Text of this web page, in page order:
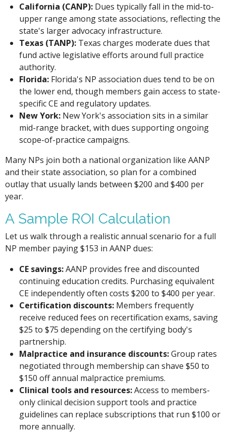
California (CANP):Dues typically fall in the mid-to-
upper range among state associations, reflecting the
state's larger advocacy infrastructure.
Texas (TANP):Texas charges moderate dues that
fund active legislative efforts around full practice
authority.
Florida:Florida's NP association dues tend to be on
the lower end, though members gain access to state-
specific CE and regulatory updates.
New York:New York's association sits in a similar
mid-range bracket, with dues supporting ongoing
scope-of-practice campaigns.
Many NPs join both a national organization like AANP
and their state association, so plan for a combined
outlay that usually lands between $200 and $400 per
year.
A Sample ROI Calculation
Let us walk through a realistic annual scenario for a full
NP member paying $153 in AANP dues:
CE savings:AANP provides free and discounted
continuing education credits. Purchasing equivalent
CE independently often costs $200 to $400 per year.
Certification discounts:Members frequently
receive reduced fees on recertification exams, saving
$25 to $75 depending on the certifying body's
partnership.
Malpractice and insurance discounts:Group rates
negotiated through membership can shave $50 to
$150 off annual malpractice premiums.
Clinical tools and resources:Access to members-
only clinical decision support tools and practice
guidelines can replace subscriptions that run $100 or
more annually.